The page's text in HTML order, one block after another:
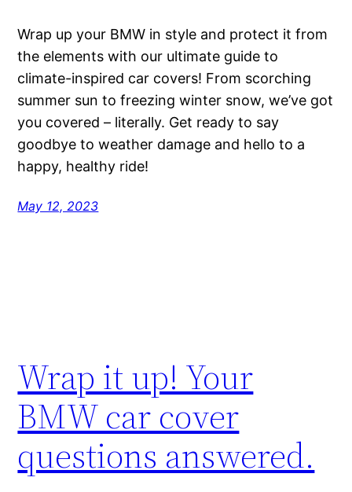
Wrap up your BMW in style and protect it from
the elements with our ultimate guide to
climate-inspired car covers! From scorching
summer sun to freezing winter snow, we’ve got
you covered – literally. Get ready to say
goodbye to weather damage and hello to a
happy, healthy ride!
May 12, 2023
Wrap it up! Your
BMW car cover
questions answered.